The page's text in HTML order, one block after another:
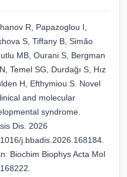
R, Papazoglou I,
S, Tiffany B, Simão
MB, Ourani S, Bergman
Temel SG, Durdağı S, Hız
H, Efthymiou S. Novel
and molecular
syndrome.
Dis. 2026
j.bbadis.2026.168184.
Biochim Biophys Acta Mol